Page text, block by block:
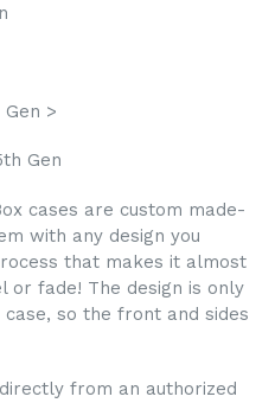
>
Gen
cases are custom made-
with any design you
that makes it almost
or fade! The design is only
so the front and sides
from an authorized